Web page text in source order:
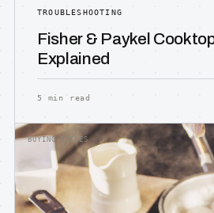
TROUBLESHOOTING
Fisher & Paykel
Explained
5 min read
BUYING GUIDES